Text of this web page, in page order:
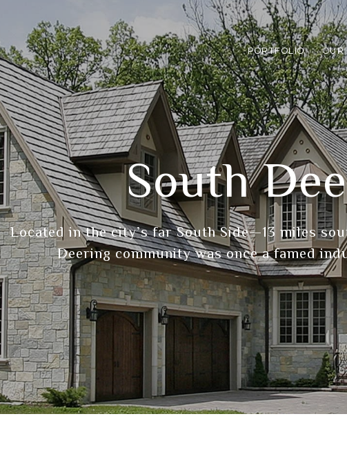
PORTFOLIO OUR
South
Located in the city’s far South Side—13 miles
Deering community was once a famed